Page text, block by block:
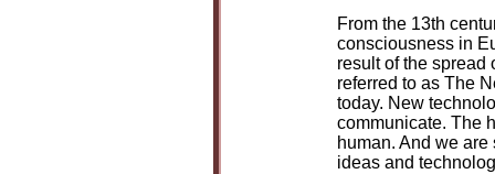
From the 13th
consciousness in
result of the spread
referred to as The
today. New
communicate. The
human. And we
ideas and